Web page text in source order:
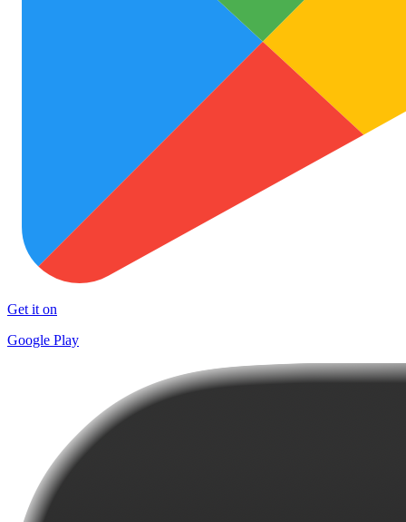
Get it on
Google Play